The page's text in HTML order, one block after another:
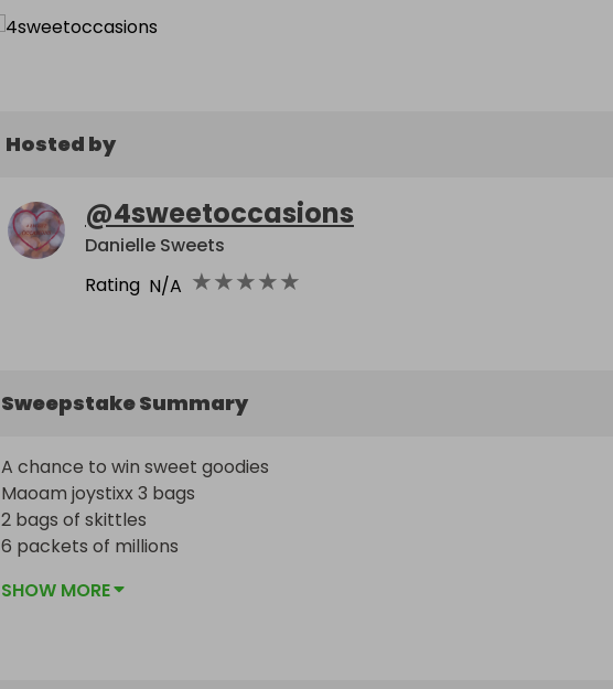
Hosted by
@4sweetoccasions
Danielle Sweets
Rating N/A ★★★★★
Sweepstake Summary
A chance to win sweet goodies
Maoam joystixx 3 bags
2 bags of skittles
6 packets of millions
SHOW MORE